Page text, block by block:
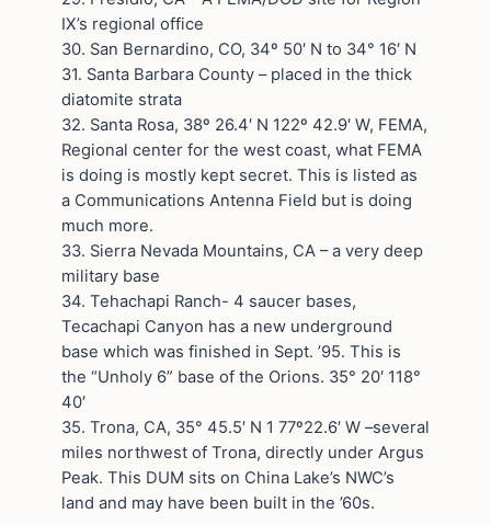
IX’s regional office
30. San Bernardino, CO, 34º 50′ N to 34° 16′ N
31. Santa Barbara County – placed in the thick
diatomite strata
32. Santa Rosa, 38º 26.4′ N 122º 42.9′ W, FEMA,
Regional center for the west coast, what FEMA
is doing is mostly kept secret. This is listed as
a Communications Antenna Field but is doing
much more.
33. Sierra Nevada Mountains, CA – a very deep
military base
34. Tehachapi Ranch- 4 saucer bases,
Tecachapi Canyon has a new underground
base which was finished in Sept. ’95. This is
the “Unholy 6” base of the Orions. 35° 20′ 118°
40′
35. Trona, CA, 35° 45.5′ N 1 77º22.6′ W –several
miles northwest of Trona, directly under Argus
Peak. This DUM sits on China Lake’s NWC’s
land and may have been built in the ’60s.